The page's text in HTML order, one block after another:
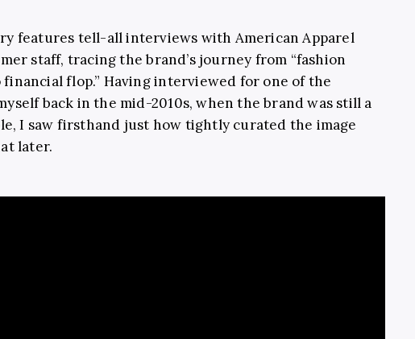
features tell-all interviews with American Apparel
staff, tracing the brand’s journey from “fashion
financial flop.” Having interviewed for one of the
back in the mid-2010s, when the brand was still a
I saw firsthand just how tightly curated the image
later.